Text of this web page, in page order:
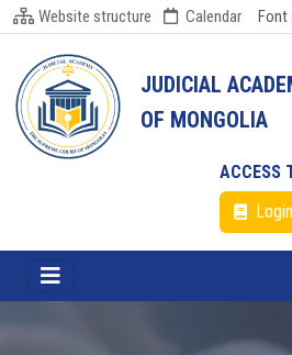
Website structure Calendar Font
JUDICIAL
OF MONGOLIA
ACCESS
Login